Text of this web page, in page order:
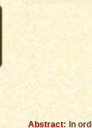
Abstract: In